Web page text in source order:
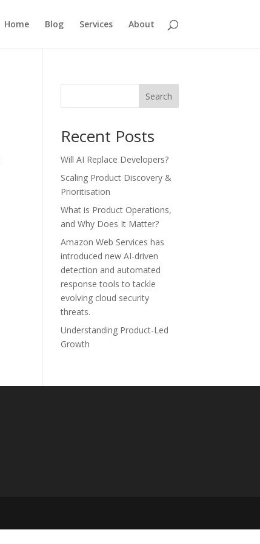
Home Blog Services About
Search
Recent Posts
Will AI Replace Developers?
Scaling Product Discovery &
Prioritisation
What is Product Operations,
and Why Does It Matter?
Amazon Web Services has
introduced new AI-driven
detection and automated
response tools to tackle
evolving cloud security
threats.
Understanding Product-Led
Growth